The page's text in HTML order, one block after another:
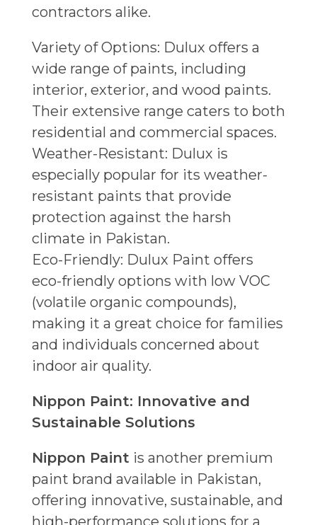
contractors alike.
Variety of Options: Dulux offers a
wide range of paints, including
interior, exterior, and wood paints.
Their extensive range caters to both
residential and commercial spaces.
Weather-Resistant: Dulux is
especially popular for its weather-
resistant paints that provide
protection against the harsh
climate in Pakistan.
Eco-Friendly: Dulux Paint offers
eco-friendly options with low VOC
(volatile organic compounds),
making it a great choice for families
and individuals concerned about
indoor air quality.
Nippon Paint: Innovative and
Sustainable Solutions
Nippon Paint is another premium
paint brand available in Pakistan,
offering innovative, sustainable, and
high-performance solutions for a